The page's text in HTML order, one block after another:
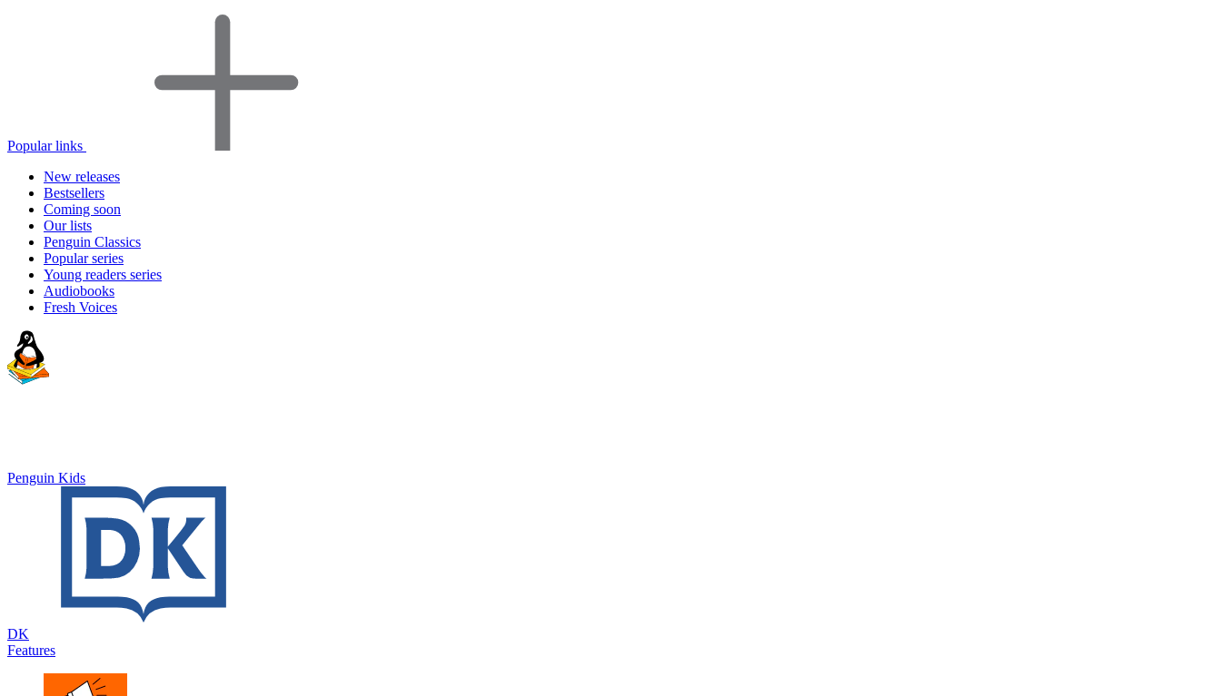
Popular links
New releases
Bestsellers
Coming soon
Our lists
Penguin Classics
Popular series
Young readers series
Audiobooks
Fresh Voices
Penguin Kids
DK
Features